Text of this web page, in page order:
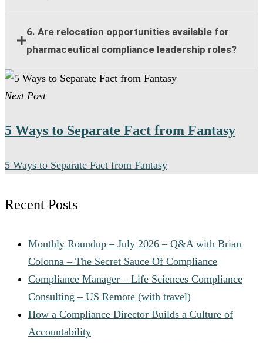
Responsibilities include compliance guidance,
program oversight, policy implementation, training
legal and regulatory teams.
6. Are relocation opportunities available for
pharmaceutical compliance leadership roles?
Many senior pharmaceutical compliance positions
offer relocation assistance for qualified candidates
Next Post
5 Ways to Separate Fact from Fantasy
5 Ways to Separate Fact from Fantasy
Recent Posts
Monthly Roundup – July 2026 – Q&A with Brian
Colonna – The Secret Sauce Of Compliance
Compliance Manager – Life Sciences Compliance
Consulting – US Remote (with travel)
How a Compliance Director Builds a Culture of
Accountability